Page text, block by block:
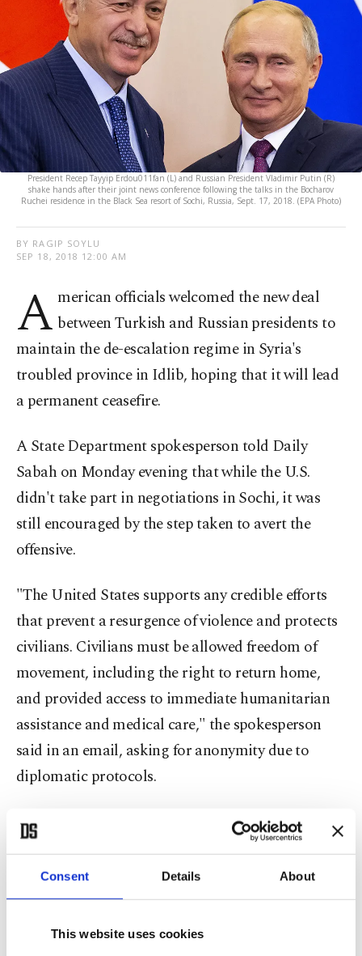
Consent Details About
This website uses cookies
President Recep Tayyip Erdou011fan (L) and Russian President Vladimir Putin (R)
shake hands after their joint news conference following the talks in the Bocharov
Ruchei residence in the Black Sea resort of Sochi, Russia, Sept. 17, 2018. (EPA Photo)
BY RAGIP SOYLU
SEP 18, 2018 12:00 AM
A merican officials welcomed the new deal
between Turkish and Russian presidents to
maintain the de-escalation regime in Syria's
troubled province in Idlib, hoping that it will lead
a permanent ceasefire.
A State Department spokesperson told Daily
Sabah on Monday evening that while the U.S.
didn't take part in negotiations in Sochi, it was
still encouraged by the step taken to avert the
offensive.
"The United States supports any credible efforts
that prevent a resurgence of violence and protects
civilians. Civilians must be allowed freedom of
movement, including the right to return home,
and provided access to immediate humanitarian
assistance and medical care," the spokesperson
said in an email, asking for anonymity due to
diplomatic protocols.
U.S. statements last week echoed Turkish concerns
and put the two countries in an alignment against
the Assad offensive. Some in Washington
considered it as a first step to calibrate Turkish-
American relations in order to reach a coherent